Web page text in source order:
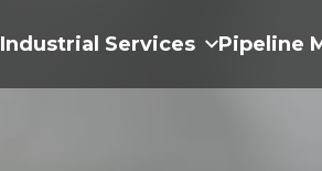
Industrial Services Pipeline